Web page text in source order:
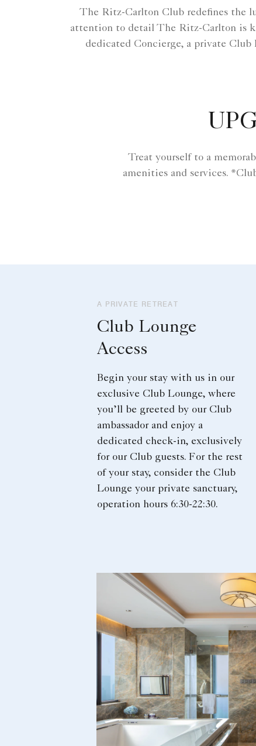
The Ritz-Carlton Club redefines the
attention to detail The Ritz-Carlton is
dedicated Concierge, a private
Treat yourself to a
amenities and services.
A PRIVATE RETREAT
Club Lounge
Access
Begin your stay with us in our
exclusive Club Lounge, where
you’ll be greeted by our Club
ambassador and enjoy a
dedicated check-in, exclusively
for our Club guests. For the rest
of your stay, consider the Club
Lounge your private sanctuary,
operation hours 6:30-22:30.